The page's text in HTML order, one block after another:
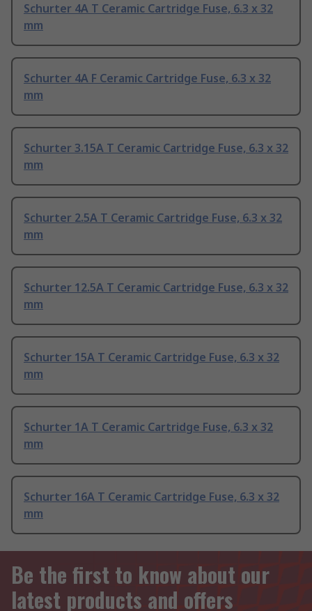
Schurter 4A T Ceramic Cartridge Fuse, 6.3 x 32
mm
Schurter 4A F Ceramic Cartridge Fuse, 6.3 x 32
mm
Schurter 3.15A T Ceramic Cartridge Fuse, 6.3 x 32
mm
Schurter 2.5A T Ceramic Cartridge Fuse, 6.3 x 32
mm
Schurter 12.5A T Ceramic Cartridge Fuse, 6.3 x 32
mm
Schurter 15A T Ceramic Cartridge Fuse, 6.3 x 32
mm
Schurter 1A T Ceramic Cartridge Fuse, 6.3 x 32
mm
Schurter 16A T Ceramic Cartridge Fuse, 6.3 x 32
mm
Be the first to know about our
latest products and offers